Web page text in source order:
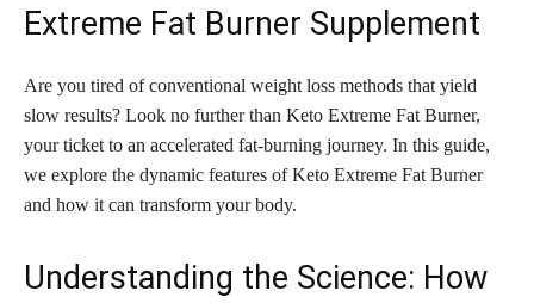
Extreme Fat Burner Supplement
Are you tired of conventional weight loss methods that yield
slow results? Look no further than Keto Extreme Fat Burner,
your ticket to an accelerated fat-burning journey. In this guide,
we explore the dynamic features of Keto Extreme Fat Burner
and how it can transform your body.
Understanding the Science: How